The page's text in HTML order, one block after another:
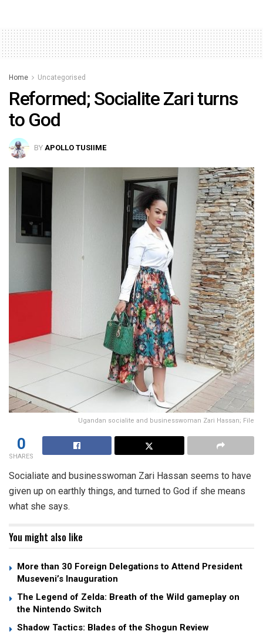
Home Uncategorised
Reformed; Socialite Zari turns
to God
BY APOLLO TUSIIME
Ugandan socialite and businesswoman Zari Hassan; File
0
SHARES
Socialiate and businesswoman Zari Hassan seems to have
given up on earthly things, and turned to God if she means
what she says.
You might also like
More than 30 Foreign Delegations to Attend President
Museveni’s Inauguration
The Legend of Zelda: Breath of the Wild gameplay on
the Nintendo Switch
Shadow Tactics: Blades of the Shogun Review